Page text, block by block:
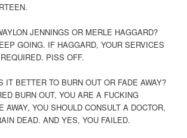
JENNINGS OR MERLE HAGGARD?
GOING. IF HAGGARD, YOUR SERVICES
PISS OFF.
IT BETTER TO BURN OUT OR FADE AWAY?
BURN OUT, YOU ARE A FUCKING
AWAY, YOU SHOULD CONSULT A DOCTOR,
DEAD. AND YES, YOU FAILED.